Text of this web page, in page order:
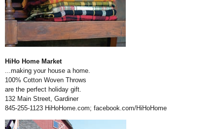
HiHo Home Market
...making your house a home.
100% Cotton Woven Throws
are the perfect holiday gift.
132 Main Street, Gardiner
845-255-1123 HiHoHome.com; facebook.com/HiHoHome